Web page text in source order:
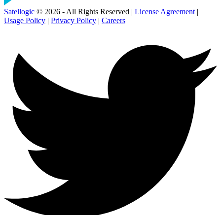
Satellogic © 2026 - All Rights Reserved | License Agreement |
Usage Policy | Privacy Policy | Careers